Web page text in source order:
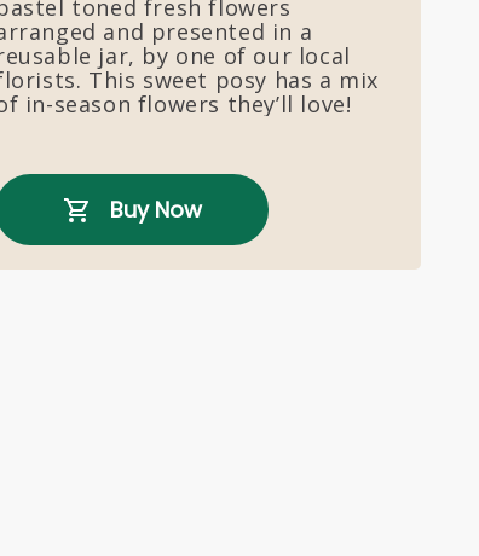
toned fresh flowers
and presented in a
jar, by one of our local
This sweet posy has a mix
in-season flowers they’ll love!
Buy Now